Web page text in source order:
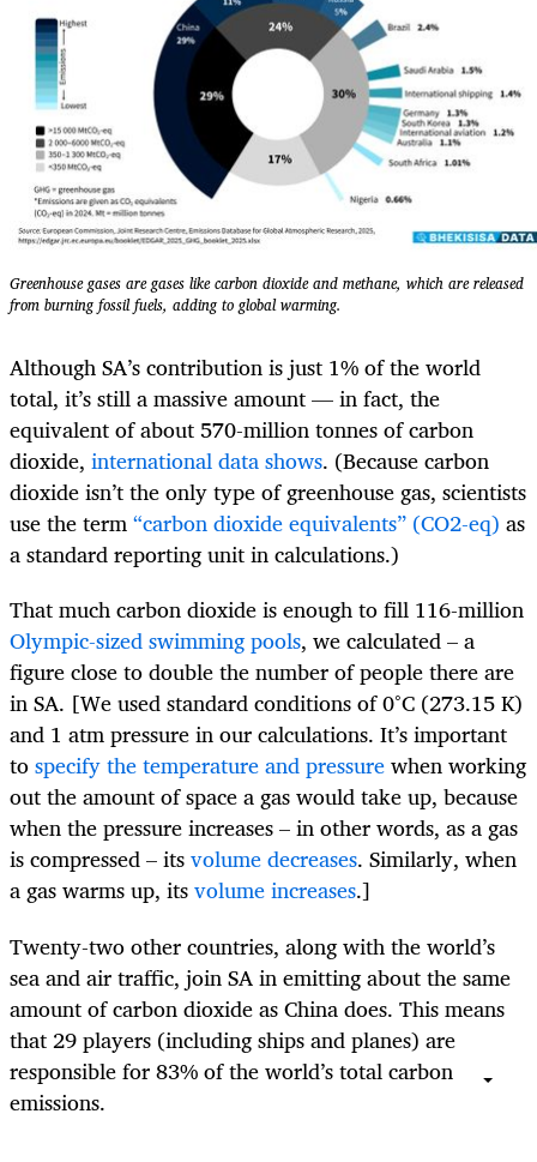
Greenhouse gases are gases like carbon dioxide and methane, which are released
from burning fossil fuels, adding to global warming.
Although SA’s contribution is just 1% of the world
total, it’s still a massive amount — in fact, the
equivalent of about 570-million tonnes of carbon
dioxide, international data shows. (Because carbon
dioxide isn’t the only type of greenhouse gas, scientists
use the term“carbon dioxide equivalents” (CO2-eq) as
a standard reporting unit in calculations.)
That much carbon dioxide is enough to fill 116-million
Olympic-sized swimming pools, we calculated – a
figure close to double the number of people there are
in SA. [We used standard conditions of 0°C (273.15 K)
and 1 atm pressure in our calculations. It’s important
tospecify the temperature and pressurewhen working
out the amount of space a gas would take up, because
when the pressure increases – in other words, as a gas
is compressed – itsvolume decreases. Similarly, when
a gas warms up, itsvolume increases.]
Twenty-two other countries, along with the world’s
sea and air traffic, join SA in emitting about the same
amount of carbon dioxide as China does. This means
that 29 players (including ships and planes) are
responsible for 83% of the world’s total carbon
emissions.